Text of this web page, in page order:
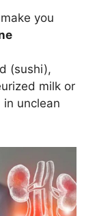
you
(sushi),
milk or
unclean